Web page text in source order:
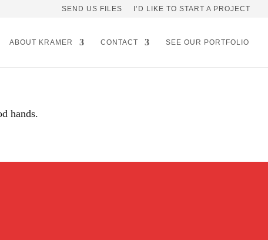
SEND US FILES I’D LIKE TO START A PROJECT
ABOUT KRAMER CONTACT SEE OUR PORTFOLIO
hands.